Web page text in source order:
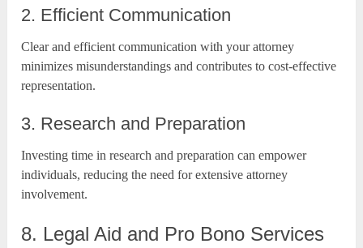
2. Efficient Communication
Clear and efficient communication with your attorney
minimizes misunderstandings and contributes to cost-effective
representation.
3. Research and Preparation
Investing time in research and preparation can empower
individuals, reducing the need for extensive attorney
involvement.
8. Legal Aid and Pro Bono Services